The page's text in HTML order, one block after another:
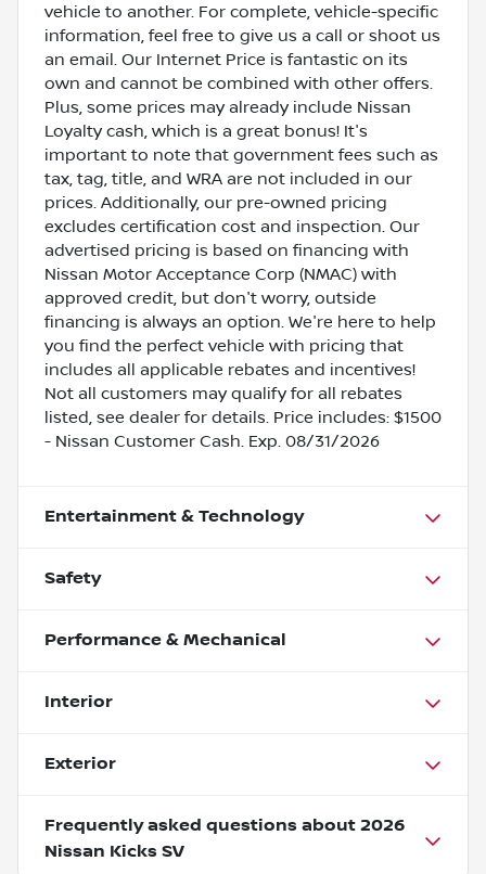
vehicle to another. For complete, vehicle-specific
information, feel free to give us a call or shoot us
an email. Our Internet Price is fantastic on its
own and cannot be combined with other offers.
Plus, some prices may already include Nissan
Loyalty cash, which is a great bonus! It's
important to note that government fees such as
tax, tag, title, and WRA are not included in our
prices. Additionally, our pre-owned pricing
excludes certification cost and inspection. Our
advertised pricing is based on financing with
Nissan Motor Acceptance Corp (NMAC) with
approved credit, but don't worry, outside
financing is always an option. We're here to help
you find the perfect vehicle with pricing that
includes all applicable rebates and incentives!
Not all customers may qualify for all rebates
listed, see dealer for details. Price includes: $1500
- Nissan Customer Cash. Exp. 08/31/2026
Entertainment & Technology
Safety
Performance & Mechanical
Interior
Exterior
Frequently asked questions about 2026
Nissan Kicks SV